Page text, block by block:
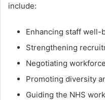
include:
Enhancing staff well-
Strengthening
Negotiating
Promoting diversity
Guiding the NHS